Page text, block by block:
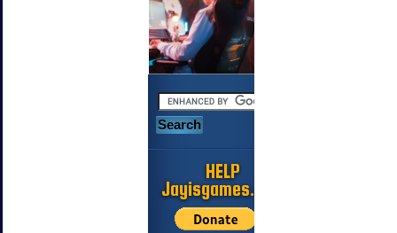
HELP
Jayisgames.com